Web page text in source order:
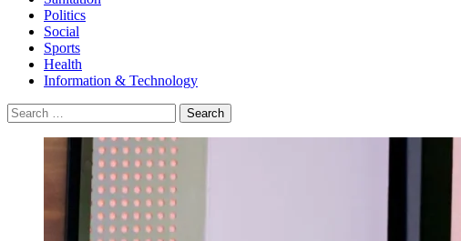
Politics
Social
Sports
Health
Information & Technology
Search
for: